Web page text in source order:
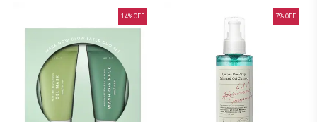
14% OFF 7% OFF